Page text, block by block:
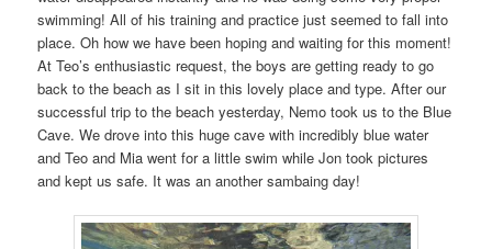
swimming! All of his training and practice just seemed to fall into
place. Oh how we have been hoping and waiting for this moment!
At Teo’s enthusiastic request, the boys are getting ready to go
back to the beach as I sit in this lovely place and type. After our
successful trip to the beach yesterday, Nemo took us to the Blue
Cave. We drove into this huge cave with incredibly blue water
and Teo and Mia went for a little swim while Jon took pictures
and kept us safe. It was an another sambaing day!